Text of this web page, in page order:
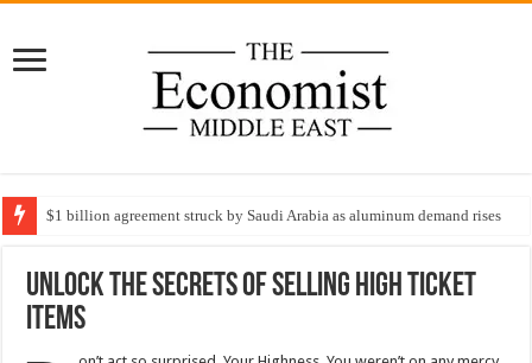
$1 billion agreement struck by Saudi Arabia as aluminum demand rises
Unlock The Secrets Of Selling High Ticket
Items